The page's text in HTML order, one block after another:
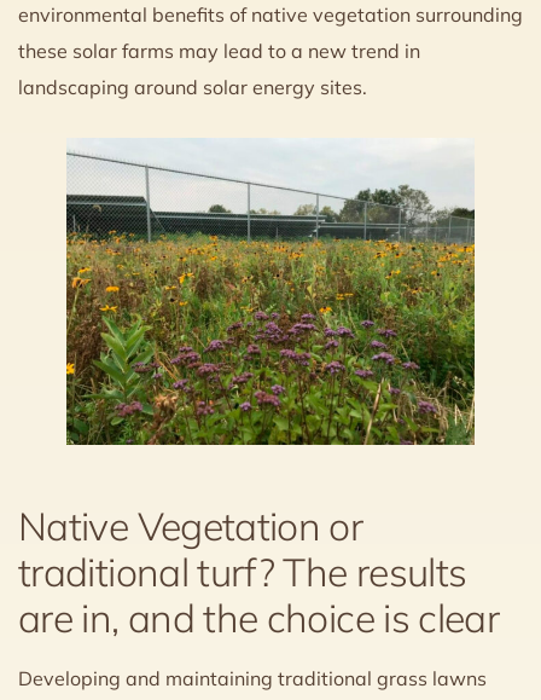
environmental benefits of native vegetation surrounding
these solar farms may lead to a new trend in
landscaping around solar energy sites.
Native Vegetation or
traditional turf? The results
are in, and the choice is clear
Developing and maintaining traditional grass lawns